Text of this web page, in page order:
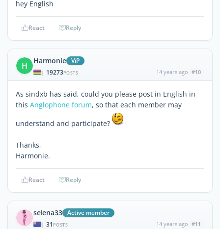
hey English
React Reply
H Harmonie ViP
| 19273POSTS 14 years ago #10
As sindxb has said, could you please post in English in
this Anglophone forum, so that each member may
understand and participate?
Thanks,
Harmonie.
React Reply
selena33 Active member
| 31 POSTS 14 years ago #11